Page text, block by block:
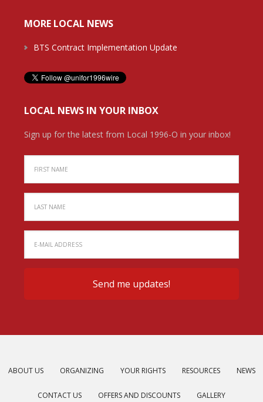
MORE LOCAL NEWS
BTS Contract Implementation Update
LOCAL NEWS IN YOUR INBOX
Sign up for the latest from Local 1996-O in your inbox!
ABOUT US ORGANIZING YOUR RIGHTS RESOURCES NEWS
CONTACT US OFFERS AND DISCOUNTS GALLERY